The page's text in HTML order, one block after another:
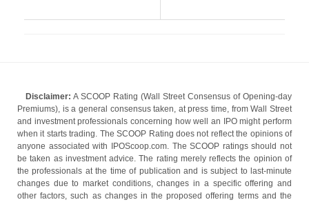
Disclaimer: A SCOOP Rating (Wall Street Consensus of Opening-day
Premiums), is a general consensus taken, at press time, from Wall Street
and investment professionals concerning how well an IPO might perform
when it starts trading. The SCOOP Rating does not reflect the opinions of
anyone associated with IPOScoop.com. The SCOOP ratings should not
be taken as investment advice. The rating merely reflects the opinion of
the professionals at the time of publication and is subject to last-minute
changes due to market conditions, changes in a specific offering and
other factors, such as changes in the proposed offering terms and the